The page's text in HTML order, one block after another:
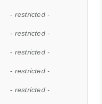
- restricted -
- restricted -
- restricted -
- restricted -
- restricted -